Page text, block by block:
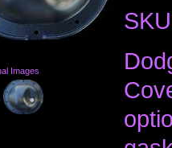
Images